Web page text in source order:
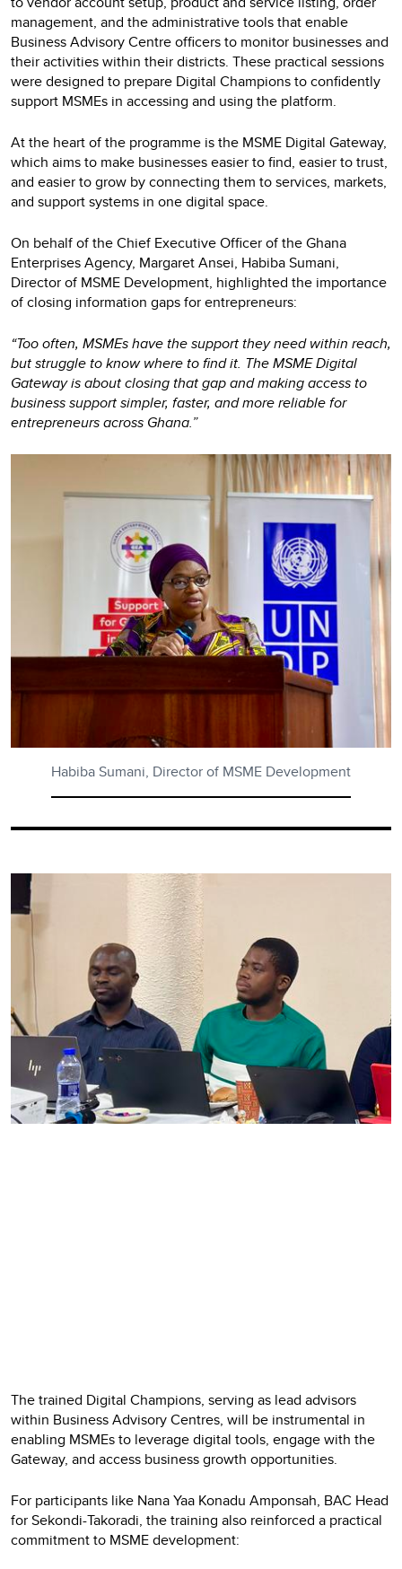
management, and the administrative tools that enable
Business Advisory Centre officers to monitor businesses and
their activities within their districts. These practical sessions
were designed to prepare Digital Champions to confidently
support MSMEs in accessing and using the platform.
At the heart of the programme is the MSME Digital Gateway,
which aims to make businesses easier to find, easier to trust,
and easier to grow by connecting them to services, markets,
and support systems in one digital space.
On behalf of the Chief Executive Officer of the Ghana
Enterprises Agency, Margaret Ansei, Habiba Sumani,
Director of MSME Development, highlighted the importance
of closing information gaps for entrepreneurs:
“Too often, MSMEs have the support they need within reach,
but struggle to know where to find it. The MSME Digital
Gateway is about closing that gap and making access to
business support simpler, faster, and more reliable for
entrepreneurs across Ghana.”
Habiba Sumani, Director of MSME Development
The trained Digital Champions, serving as lead advisors
within Business Advisory Centres, will be instrumental in
enabling MSMEs to leverage digital tools, engage with the
Gateway, and access business growth opportunities.
For participants like Nana Yaa Konadu Amponsah, BAC Head
for Sekondi-Takoradi, the training also reinforced a practical
commitment to MSME development: